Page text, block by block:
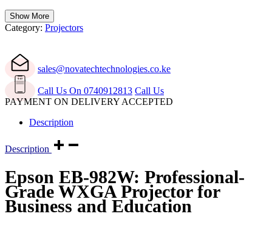
Show More
Category: Projectors
sales@novatechtechnologies.co.ke
Call Us On 0740912813 Call Us
PAYMENT ON DELIVERY ACCEPTED
Description
Description
Epson EB-982W: Professional-
Grade WXGA Projector for
Business and Education